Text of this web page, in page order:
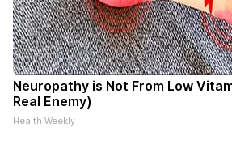
Neuropathy is Not From Low
Real Enemy)
Health Weekly